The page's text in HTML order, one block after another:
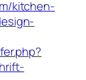
kitchen-